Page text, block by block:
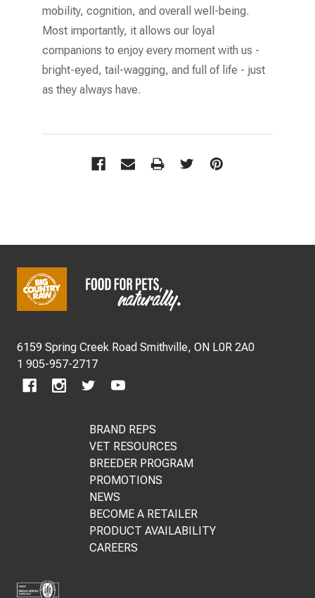
mobility, cognition, and overall well-being.
Most importantly, it allows our loyal
companions to enjoy every moment with us -
bright-eyed, tail-wagging, and full of life - just
as they always have.
Footer
6159 Spring Creek Road Smithville, ON L0R 2A0
1 905-957-2717
BRAND REPS
VET RESOURCES
BREEDER PROGRAM
PROMOTIONS
NEWS
BECOME A RETAILER
PRODUCT AVAILABILITY
CAREERS